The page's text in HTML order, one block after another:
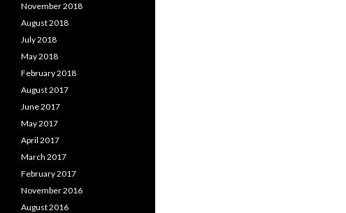
November 2018
August 2018
July 2018
May 2018
February 2018
August 2017
June 2017
May 2017
April 2017
March 2017
February 2017
November 2016
August 2016